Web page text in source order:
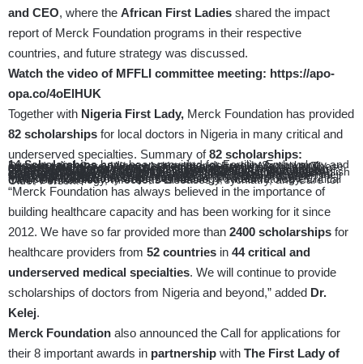
and CEO, where the African First Ladies shared the impact
report of Merck Foundation programs in their respective
countries, and future strategy was discussed.
Watch the video of MFFLI committee meeting: https://apo-
opa.co/4oElHUK
Together with Nigeria First Lady, Merck Foundation has provided
82 scholarships for local doctors in Nigeria in many critical and
underserved specialties. Summary of82 scholarships:
14 Scholarships
have been provided for Fertility, Embryology and one year diploma and two-year master degree in Sexual and Reproductive Care, Women’s Health and Family Medicine. These scholarships are very critical for enhancing women’s health in general, and reproductive health in particular.
39 scholarships
are being provided one year diploma and two-year master degree of Diabetes, Endocrinology, Preventative Cardiovascular, Cardiology and Obesity&Weight Management, under the Merck Foundation Nationwide Diabetes Blue Points Program. Upon completing the course, these doctors can establish diabetes or hypertension clinics within their respective health centers or hospitals, which will enable them to provide essential care, helping to prevent and manage these conditions within their own communities.
3 scholarships
have been provided for Oncology Research, Medical Oncology and Pain Management, as part of Merck Foundation Cancer Access Program.
Moreover,26 scholarships
have been provided for Acute Medicine, Respiratory Care, Dermatology, Rheumatology, Critical Care, Dermatology, Infectious Diseases, Psychiatry, and Care for Older Person.
“Merck Foundation has always believed in the importance of
building healthcare capacity and has been working for it since
2012. We have so far provided more than 2400 scholarships for
healthcare providers from 52 countries in 44 critical and
underserved medical specialties. We will continue to provide
scholarships of doctors from Nigeria and beyond,” added Dr.
Kelej.
Merck Foundation also announced the Call for applications for
their 8 important awards in partnership with The First Lady of